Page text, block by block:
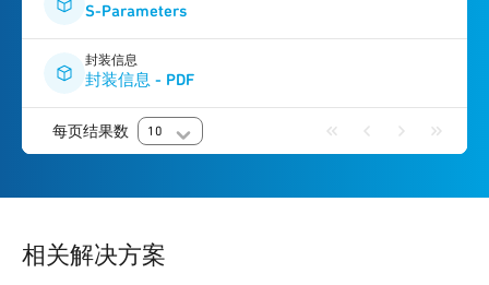
S-Parameters
封装信息
封装信息 - PDF
每页结果数 10
相关解决方案